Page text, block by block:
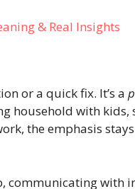
& Real Insights
or a quick fix. It’s a
household with kids,
the emphasis
communicating with